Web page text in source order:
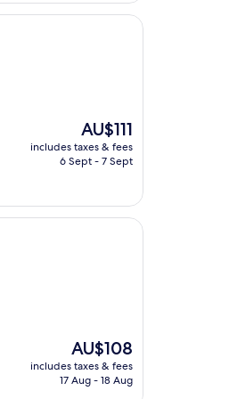
The
price
is
AU$111
includes taxes & fees
6 Sept - 7 Sept
The
price
is
AU$108
includes taxes & fees
17 Aug - 18 Aug